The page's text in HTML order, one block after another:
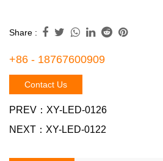
Share :
+86 - 18767600909
Contact Us
PREV： XY-LED-0126
NEXT： XY-LED-0122